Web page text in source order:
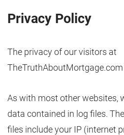
Privacy Policy
The privacy of our visitors at
As with most other websites,
data contained in log files.
files include your IP (internet